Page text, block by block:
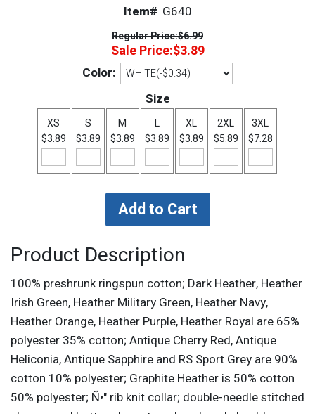
Item# G640
Regular Price:$6.99
Sale Price:$3.89
Color:
Size
XS
$3.89
S
$3.89
M
$3.89
L
$3.89
XL
$3.89
2XL
$5.89
3XL
$7.28
Product Description
100% preshrunk ringspun cotton; Dark Heather, Heather
Irish Green, Heather Military Green, Heather Navy,
Heather Orange, Heather Purple, Heather Royal are 65%
polyester 35% cotton; Antique Cherry Red, Antique
Heliconia, Antique Sapphire and RS Sport Grey are 90%
cotton 10% polyester; Graphite Heather is 50% cotton
50% polyester; Ñ•" rib knit collar; double-needle stitched